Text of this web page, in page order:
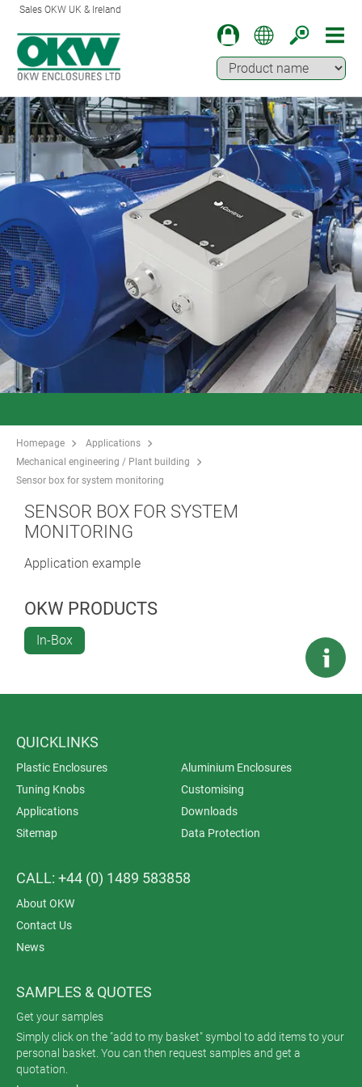
Sales OKW UK & Ireland
Homepage
Applications
Mechanical engineering / Plant building
Sensor box for system monitoring
SENSOR BOX FOR SYSTEM
MONITORING
Application example
OKW PRODUCTS
In-Box
QUICKLINKS
Plastic Enclosures
Aluminium Enclosures
Tuning Knobs
Customising
Applications
Downloads
Sitemap
Data Protection
CALL: +44 (0) 1489 583858
About OKW
Contact Us
News
SAMPLES & QUOTES
Get your samples
Simply click on the "add to my basket" symbol to add items to your
personal basket. You can then request samples and get a
quotation.